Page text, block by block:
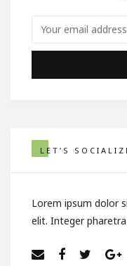
LET’S
Lorem ipsum dolor
elit. Integer